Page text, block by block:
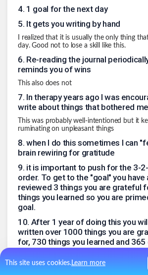
This site uses cookies.Learn more
4. 1 goal for the next day
5. It gets you writing by hand
I realized that it is usually the only thing
day. Good not to lose a skill like this.
6. Re-reading the journal
reminds you of wins
This also does not
7. In therapy years ago I was
write about things that bothered me
This was probably well-intentioned but it
ruminating on unpleasant things
8. when I do this sometimes I can
brain rewiring for gratitude
9. it is important to push for the 3-
order. To get to the "goal" you have
reviewed 3 things you are grateful
things you learned so you are
goal.
10. After 1 year of doing this you
written over 1000 things you are
for, 730 things you learned and 365
At least one percent of these are likely to
trajectory in a positive way.